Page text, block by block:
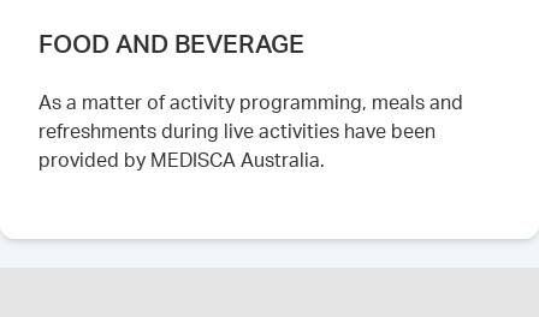
FOOD AND BEVERAGE
As a matter of activity programming, meals and
refreshments during live activities have been
provided by MEDISCA Australia.